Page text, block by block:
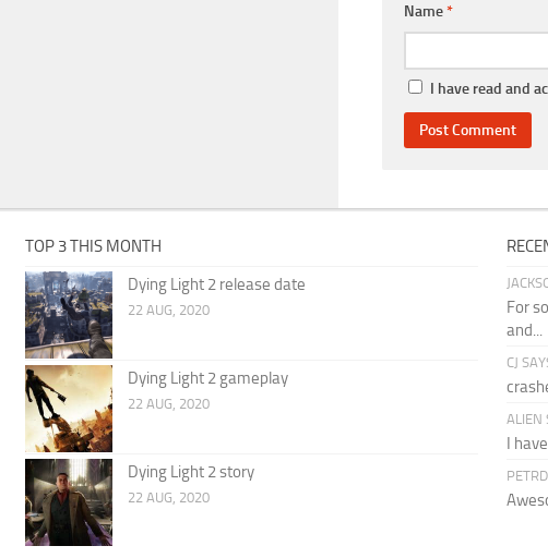
Name*
I have read and
TOP 3 THIS MONTH
Dying Light 2 release date
22 AUG, 2020
Dying Light 2 gameplay
22 AUG, 2020
Dying Light 2 story
22 AUG, 2020
For
and...
CJ
ALIEN
I